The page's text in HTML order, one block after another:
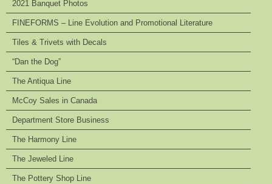
2021 Banquet Photos
FINEFORMS – Line Evolution and Promotional Literature
Tiles & Trivets with Decals
“Dan the Dog”
The Antiqua Line
McCoy Sales in Canada
Department Store Business
The Harmony Line
The Jeweled Line
The Pottery Shop Line